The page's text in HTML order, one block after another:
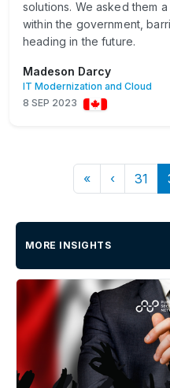
solutions. We asked them
within the government,
heading in the future.
Madeson Darcy
IT Modernization and Cloud
8 SEP 2023
« ‹ 31
MORE INSIGHTS